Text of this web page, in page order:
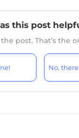
this post
post. That’s the
No,